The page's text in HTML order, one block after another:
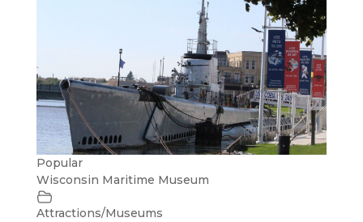
Popular
Wisconsin Maritime Museum
Attractions/Museums